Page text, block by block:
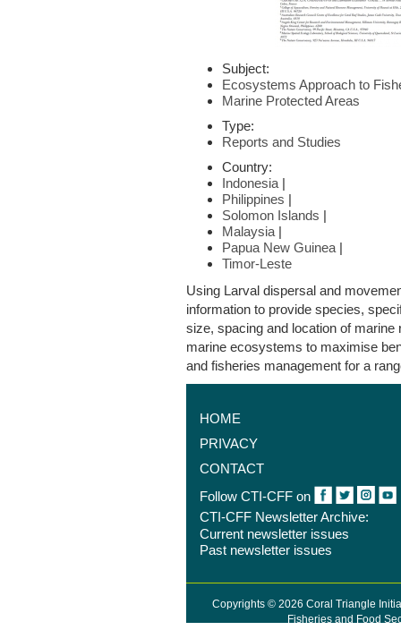
Subject:
Ecosystems Approach to
Marine Protected Areas
Type:
Reports and Studies
Country:
Indonesia |
Philippines |
Solomon Islands |
Malaysia |
Papua New Guinea |
Timor-Leste
Using Larval dispersal and
information to provide species,
size, spacing and location of marine
marine ecosystems to maximise
and fisheries management for a
1 …
HOME
PRIVACY
CONTACT
Follow CTI-CFF on
CTI-CFF Newsletter Archive:
Current newsletter issues
Past newsletter issues
Copyrights © 2026 Coral Triangle
Fisheries and Food